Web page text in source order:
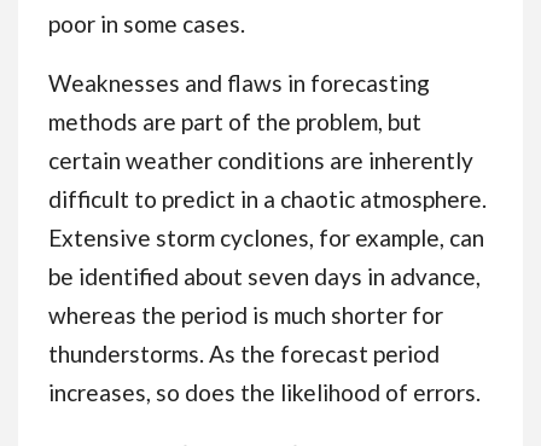
poor in some cases.
Weaknesses and flaws in forecasting
methods are part of the problem, but
certain weather conditions are inherently
difficult to predict in a chaotic atmosphere.
Extensive storm cyclones, for example, can
be identified about seven days in advance,
whereas the period is much shorter for
thunderstorms. As the forecast period
increases, so does the likelihood of errors.